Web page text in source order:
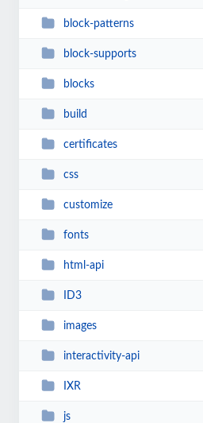
block-patterns
block-supports
blocks
build
certificates
css
customize
fonts
html-api
ID3
images
interactivity-api
IXR
js